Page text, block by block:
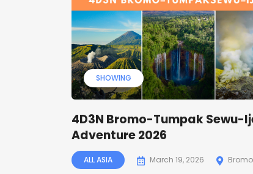
SHOWING
4D3N Bromo-Tumpak Sewu-
Adventure 2026
ALL ASIA March 19, 2026 Bromo